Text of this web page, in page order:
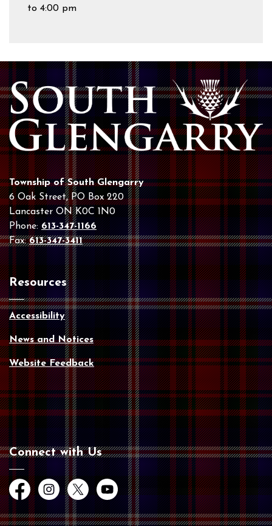
to 4:00 pm
Township of South Glengarry
6 Oak Street, PO Box 220
Lancaster ON K0C 1N0
Phone:613-347-1166
Fax:613-347-3411
Resources
Accessibility
News and Notices
Website Feedback
Connect with Us
FacebookInstagram
TwitterYouTube